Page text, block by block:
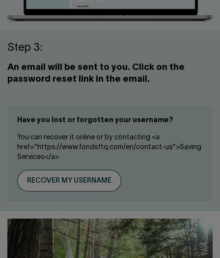
Step 3:
An email will be sent to you. Click on the
password reset link in the email.
Have you lost or forgotten your username?
You can recover it online or by contacting <a
href="https://www.fondsftq.com/en/contact-us">Saving
Services</a>.
RECOVER MY USERNAME